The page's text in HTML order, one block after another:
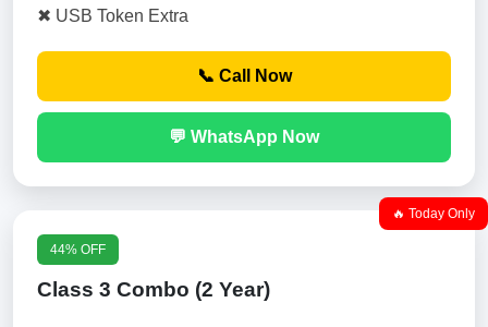
✖ USB Token Extra
📞 Call Now
💬 WhatsApp Now
🔥 Today Only
44% OFF
Class 3 Combo (2 Year)